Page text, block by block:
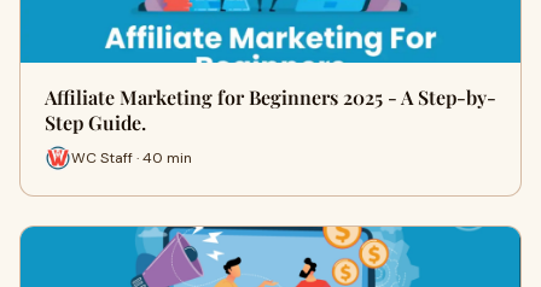
Affiliate Marketing for Beginners 2025 - A Step-by-
Step Guide.
WC Staff · 40 min